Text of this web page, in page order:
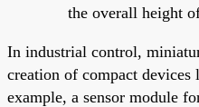
the overall height
In industrial control,
creation of compact devices
example, a sensor module